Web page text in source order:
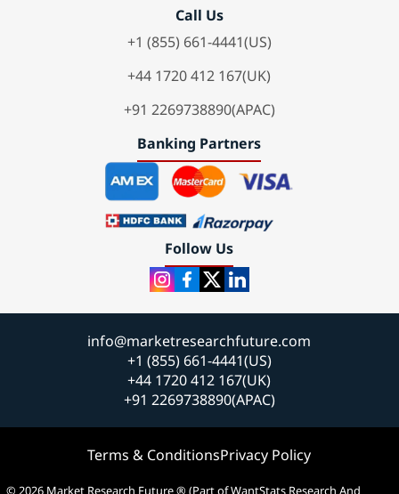
Call Us
+1 (855) 661-4441(US)
+44 1720 412 167(UK)
+91 2269738890(APAC)
Banking Partners
Follow Us
info@marketresearchfuture.com
+1 (855) 661-4441(US)
+44 1720 412 167(UK)
+91 2269738890(APAC)
Terms & ConditionsPrivacy Policy
© 2026 Market Research Future ® (Part of WantStats Research And